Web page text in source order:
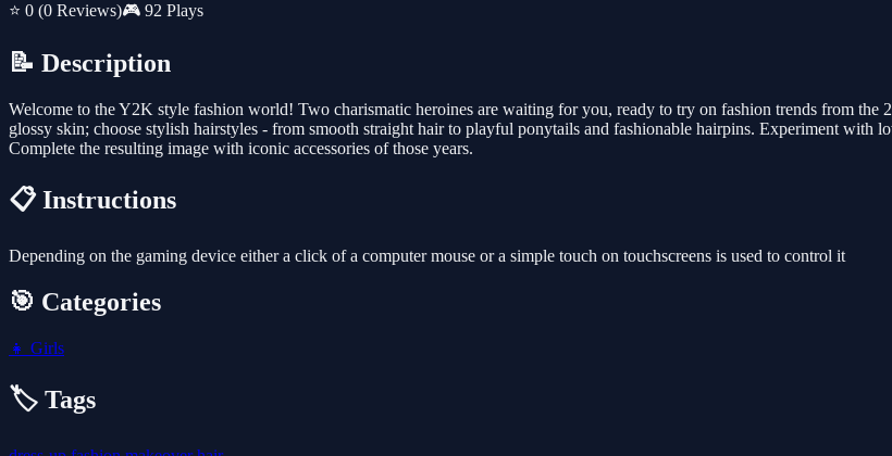
⭐ 0 (0 Reviews)🎮 92 Plays
📝 Description
Welcome to the Y2K style fashion world! Two charismatic heroines are waiting for you, ready to try on fashion trends from the
glossy skin; choose stylish hairstyles - from smooth straight hair to playful ponytails and fashionable hairpins. Experiment with
Complete the resulting image with iconic accessories of those years.
📋 Instructions
Depending on the gaming device either a click of a computer mouse or a simple touch on touchscreens is used to control it
🎯 Categories
👧 Girls
🏷️ Tags